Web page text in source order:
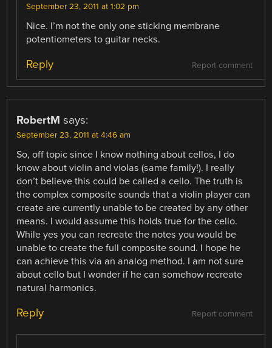
September 23, 2011 at 1:02 pm
Nice. I’m not the only one sticking membrane
potentiometers to guitar necks.
Report comment
Reply
RobertM says:
September 23, 2011 at 4:46 am
So, off topic since I know nothing about cellos, I do
know about violin and violas (same family!). I really
don’t believe this could be called a cello. The truth is
the complex composite sounds that a violin player can
create are currently unable to be created by any other
means. I would assume this holds true for the cello.
While yes you can recreate the notes you would be
unable to create the full composite sound. I hope he
can achieve this via an analog method. I am not sure
about cello but I wonder if he can somehow recreate
natural harmonics.
Report comment
Reply